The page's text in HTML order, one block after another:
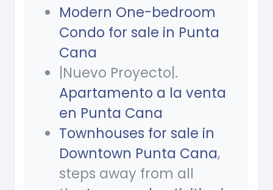
Modern One-bedroom
Condo for sale in Punta
Cana
|Nuevo Proyecto|.
Apartamento a la venta
en Punta Cana
Townhouses for sale in
Downtown Punta Cana,
steps away from all